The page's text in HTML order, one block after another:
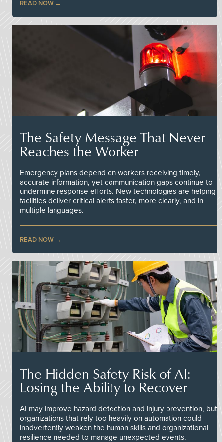
READ NOW
The Safety Message That Never
Reaches the Worker
Emergency plans depend on workers receiving timely,
accurate information, yet communication gaps continue to
undermine response efforts. New technologies are helping
facilities deliver critical alerts faster, more clearly, and in
multiple languages.
READ NOW
The Hidden Safety Risk of AI:
Losing the Ability to Recover
AI may improve hazard detection and injury prevention, but
organizations that rely too heavily on automation could
inadvertently weaken the human skills and organizational
resilience needed to manage unexpected events.